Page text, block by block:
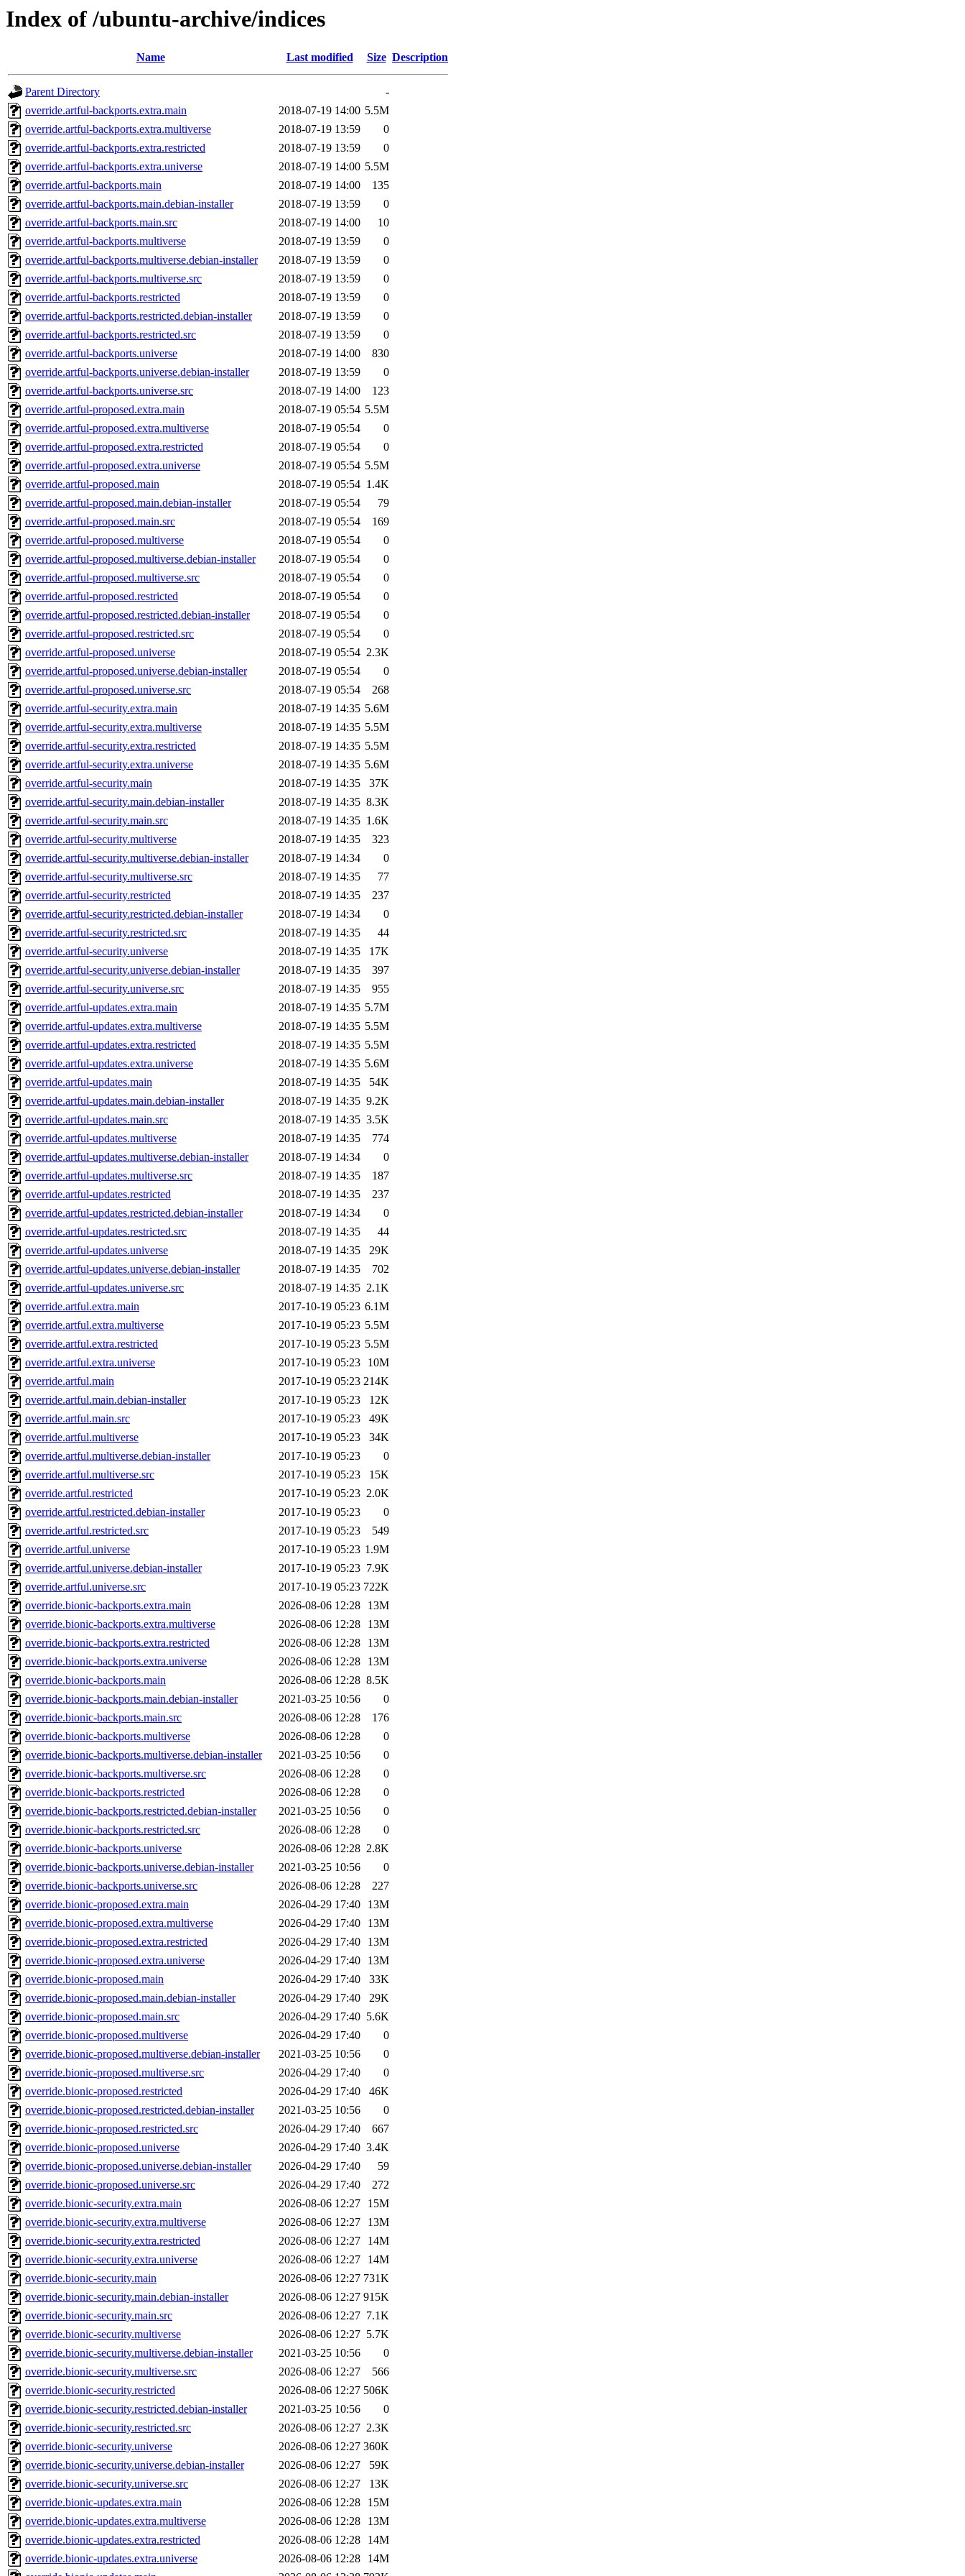
Index of /ubuntu-archive/indices
Name Last modified Size Description
Parent Directory
-
override.artful-backports.extra.main
2018-07-19 14:00 5.5M
override.artful-backports.extra.multiverse
2018-07-19 13:59
0
override.artful-backports.extra.restricted
2018-07-19 13:59
0
override.artful-backports.extra.universe
2018-07-19 14:00 5.5M
override.artful-backports.main
2018-07-19 14:00
135
override.artful-backports.main.debian-installer
2018-07-19 13:59
0
override.artful-backports.main.src
2018-07-19 14:00
10
override.artful-backports.multiverse
2018-07-19 13:59
0
override.artful-backports.multiverse.debian-installer
2018-07-19 13:59
0
override.artful-backports.multiverse.src
2018-07-19 13:59
0
override.artful-backports.restricted
2018-07-19 13:59
0
override.artful-backports.restricted.debian-installer
2018-07-19 13:59
0
override.artful-backports.restricted.src
2018-07-19 13:59
0
override.artful-backports.universe
2018-07-19 14:00
830
override.artful-backports.universe.debian-installer
2018-07-19 13:59
0
override.artful-backports.universe.src
2018-07-19 14:00
123
override.artful-proposed.extra.main
2018-07-19 05:54 5.5M
override.artful-proposed.extra.multiverse
2018-07-19 05:54
0
override.artful-proposed.extra.restricted
2018-07-19 05:54
0
override.artful-proposed.extra.universe
2018-07-19 05:54 5.5M
override.artful-proposed.main
2018-07-19 05:54 1.4K
override.artful-proposed.main.debian-installer
2018-07-19 05:54
79
override.artful-proposed.main.src
2018-07-19 05:54
169
override.artful-proposed.multiverse
2018-07-19 05:54
0
override.artful-proposed.multiverse.debian-installer
2018-07-19 05:54
0
override.artful-proposed.multiverse.src
2018-07-19 05:54
0
override.artful-proposed.restricted
2018-07-19 05:54
0
override.artful-proposed.restricted.debian-installer
2018-07-19 05:54
0
override.artful-proposed.restricted.src
2018-07-19 05:54
0
override.artful-proposed.universe
2018-07-19 05:54 2.3K
override.artful-proposed.universe.debian-installer
2018-07-19 05:54
0
override.artful-proposed.universe.src
2018-07-19 05:54
268
override.artful-security.extra.main
2018-07-19 14:35 5.6M
override.artful-security.extra.multiverse
2018-07-19 14:35 5.5M
override.artful-security.extra.restricted
2018-07-19 14:35 5.5M
override.artful-security.extra.universe
2018-07-19 14:35 5.6M
override.artful-security.main
2018-07-19 14:35
37K
override.artful-security.main.debian-installer
2018-07-19 14:35 8.3K
override.artful-security.main.src
2018-07-19 14:35 1.6K
override.artful-security.multiverse
2018-07-19 14:35
323
override.artful-security.multiverse.debian-installer
2018-07-19 14:34
0
override.artful-security.multiverse.src
2018-07-19 14:35
77
override.artful-security.restricted
2018-07-19 14:35
237
override.artful-security.restricted.debian-installer
2018-07-19 14:34
0
override.artful-security.restricted.src
2018-07-19 14:35
44
override.artful-security.universe
2018-07-19 14:35
17K
override.artful-security.universe.debian-installer
2018-07-19 14:35
397
override.artful-security.universe.src
2018-07-19 14:35
955
override.artful-updates.extra.main
2018-07-19 14:35 5.7M
override.artful-updates.extra.multiverse
2018-07-19 14:35 5.5M
override.artful-updates.extra.restricted
2018-07-19 14:35 5.5M
override.artful-updates.extra.universe
2018-07-19 14:35 5.6M
override.artful-updates.main
2018-07-19 14:35
54K
override.artful-updates.main.debian-installer
2018-07-19 14:35 9.2K
override.artful-updates.main.src
2018-07-19 14:35 3.5K
override.artful-updates.multiverse
2018-07-19 14:35
774
override.artful-updates.multiverse.debian-installer
2018-07-19 14:34
0
override.artful-updates.multiverse.src
2018-07-19 14:35
187
override.artful-updates.restricted
2018-07-19 14:35
237
override.artful-updates.restricted.debian-installer
2018-07-19 14:34
0
override.artful-updates.restricted.src
2018-07-19 14:35
44
override.artful-updates.universe
2018-07-19 14:35
29K
override.artful-updates.universe.debian-installer
2018-07-19 14:35
702
override.artful-updates.universe.src
2018-07-19 14:35 2.1K
override.artful.extra.main
2017-10-19 05:23 6.1M
override.artful.extra.multiverse
2017-10-19 05:23 5.5M
override.artful.extra.restricted
2017-10-19 05:23 5.5M
override.artful.extra.universe
2017-10-19 05:23
10M
override.artful.main
2017-10-19 05:23 214K
override.artful.main.debian-installer
2017-10-19 05:23
12K
override.artful.main.src
2017-10-19 05:23
49K
override.artful.multiverse
2017-10-19 05:23
34K
override.artful.multiverse.debian-installer
2017-10-19 05:23
0
override.artful.multiverse.src
2017-10-19 05:23
15K
override.artful.restricted
2017-10-19 05:23 2.0K
override.artful.restricted.debian-installer
2017-10-19 05:23
0
override.artful.restricted.src
2017-10-19 05:23
549
override.artful.universe
2017-10-19 05:23 1.9M
override.artful.universe.debian-installer
2017-10-19 05:23 7.9K
override.artful.universe.src
2017-10-19 05:23 722K
override.bionic-backports.extra.main
2026-08-06 12:28
13M
override.bionic-backports.extra.multiverse
2026-08-06 12:28
13M
override.bionic-backports.extra.restricted
2026-08-06 12:28
13M
override.bionic-backports.extra.universe
2026-08-06 12:28
13M
override.bionic-backports.main
2026-08-06 12:28 8.5K
override.bionic-backports.main.debian-installer
2021-03-25 10:56
0
override.bionic-backports.main.src
2026-08-06 12:28
176
override.bionic-backports.multiverse
2026-08-06 12:28
0
override.bionic-backports.multiverse.debian-installer
2021-03-25 10:56
0
override.bionic-backports.multiverse.src
2026-08-06 12:28
0
override.bionic-backports.restricted
2026-08-06 12:28
0
override.bionic-backports.restricted.debian-installer
2021-03-25 10:56
0
override.bionic-backports.restricted.src
2026-08-06 12:28
0
override.bionic-backports.universe
2026-08-06 12:28 2.8K
override.bionic-backports.universe.debian-installer
2021-03-25 10:56
0
override.bionic-backports.universe.src
2026-08-06 12:28
227
override.bionic-proposed.extra.main
2026-04-29 17:40
13M
override.bionic-proposed.extra.multiverse
2026-04-29 17:40
13M
override.bionic-proposed.extra.restricted
2026-04-29 17:40
13M
override.bionic-proposed.extra.universe
2026-04-29 17:40
13M
override.bionic-proposed.main
2026-04-29 17:40
33K
override.bionic-proposed.main.debian-installer
2026-04-29 17:40
29K
override.bionic-proposed.main.src
2026-04-29 17:40 5.6K
override.bionic-proposed.multiverse
2026-04-29 17:40
0
override.bionic-proposed.multiverse.debian-installer
2021-03-25 10:56
0
override.bionic-proposed.multiverse.src
2026-04-29 17:40
0
override.bionic-proposed.restricted
2026-04-29 17:40
46K
override.bionic-proposed.restricted.debian-installer
2021-03-25 10:56
0
override.bionic-proposed.restricted.src
2026-04-29 17:40
667
override.bionic-proposed.universe
2026-04-29 17:40 3.4K
override.bionic-proposed.universe.debian-installer
2026-04-29 17:40
59
override.bionic-proposed.universe.src
2026-04-29 17:40
272
override.bionic-security.extra.main
2026-08-06 12:27
15M
override.bionic-security.extra.multiverse
2026-08-06 12:27
13M
override.bionic-security.extra.restricted
2026-08-06 12:27
14M
override.bionic-security.extra.universe
2026-08-06 12:27
14M
override.bionic-security.main
2026-08-06 12:27 731K
override.bionic-security.main.debian-installer
2026-08-06 12:27 915K
override.bionic-security.main.src
2026-08-06 12:27 7.1K
override.bionic-security.multiverse
2026-08-06 12:27 5.7K
override.bionic-security.multiverse.debian-installer
2021-03-25 10:56
0
override.bionic-security.multiverse.src
2026-08-06 12:27
566
override.bionic-security.restricted
2026-08-06 12:27 506K
override.bionic-security.restricted.debian-installer
2021-03-25 10:56
0
override.bionic-security.restricted.src
2026-08-06 12:27 2.3K
override.bionic-security.universe
2026-08-06 12:27 360K
override.bionic-security.universe.debian-installer
2026-08-06 12:27
59K
override.bionic-security.universe.src
2026-08-06 12:27
13K
override.bionic-updates.extra.main
2026-08-06 12:28
15M
override.bionic-updates.extra.multiverse
2026-08-06 12:28
13M
override.bionic-updates.extra.restricted
2026-08-06 12:28
14M
override.bionic-updates.extra.universe
2026-08-06 12:28
14M